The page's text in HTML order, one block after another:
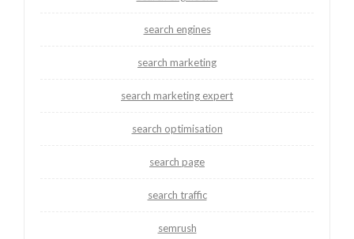
search engines
search marketing
search marketing expert
search optimisation
search page
search traffic
semrush